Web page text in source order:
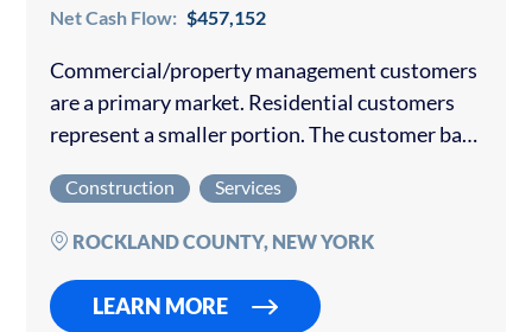
Net Cash Flow: $457,152
Commercial/property management customers
are a primary market. Residential customers
represent a smaller portion. The customer base
revenue. Total sales from 2021 to 2025 amount
to $10,462,618.99. What makes...
Construction Services
ROCKLAND COUNTY, NEW YORK
LEARN MORE